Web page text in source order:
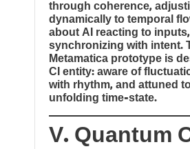
through coherence,
dynamically to temporal
about AI reacting to inputs,
synchronizing with intent.
Metamatica prototype is
CI entity: aware of
with rhythm, and attuned
unfolding time-state.
V. Quantum